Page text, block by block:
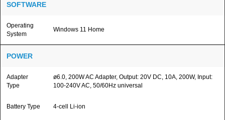
SOFTWARE
Operating
System
Windows 11 Home
POWER
Adapter
Type
ø6.0, 200W AC Adapter, Output: 20V DC, 10A, 200W, Input:
100-240V AC, 50/60Hz universal
Battery Type 4-cell Li-ion